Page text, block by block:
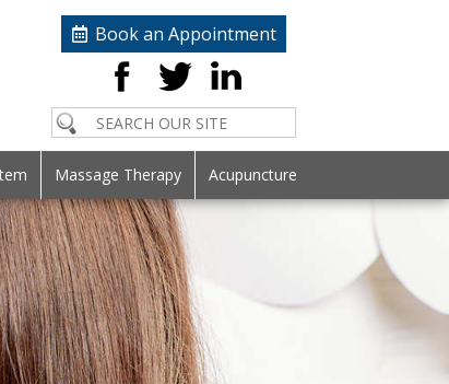
Book an Appointment
Massage Therapy Acupuncture